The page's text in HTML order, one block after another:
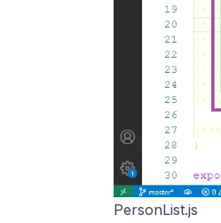
PersonList.js